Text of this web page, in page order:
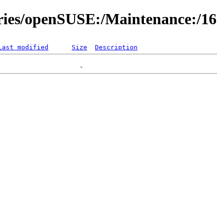
openSUSE:/Maintenance:/
modified Size Description